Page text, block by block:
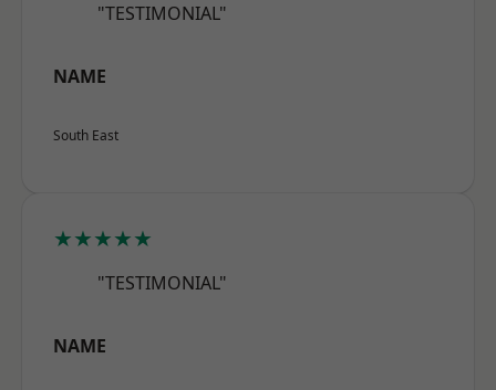
"TESTIMONIAL"
NAME
South East
★★★★★
"TESTIMONIAL"
NAME